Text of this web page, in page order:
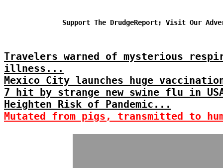
Support The DrudgeReport; Visit Our
Travelers warned of mysterious
illness...
Mexico City launches huge
7 hit by strange new swine flu in
Heighten Risk of Pandemic...
Mutated from pigs, transmitted to